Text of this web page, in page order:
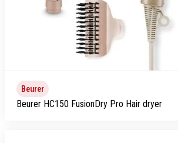
Beurer
Beurer HC150 FusionDry Pro Hair dryer